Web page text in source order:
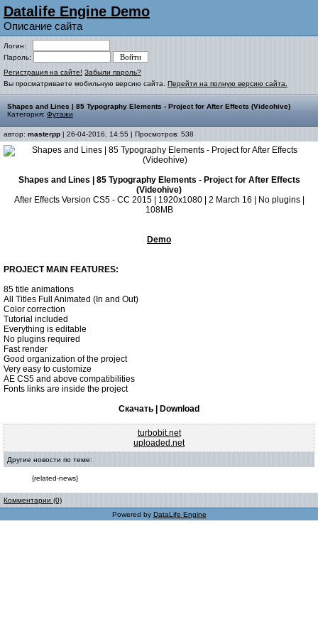
Datalife Engine Demo
Описание сайта
Логин:
Пароль:
Регистрация на сайте! Забыли пароль?
Вы просматриваете мобильную версию сайта. Перейти на полную версию сайта.
Shapes and Lines | 85 Typography Elements - Project for After Effects (Videohive)
Категория: Футажи
автор: masterpp | 26-04-2016, 14:55 | Просмотров: 538
Shapes and Lines | 85 Typography Elements - Project for After Effects
(Videohive)
After Effects Version CS5 - CC 2015 | 1920x1080 | 2 March 16 | No plugins |
108MB
Demo
PROJECT MAIN FEATURES:
85 title animations
All Titles Full Animated (In and Out)
Color correction
Tutorial included
Everything is editable
No plugins required
Fast render
Good organization of the project
Very easy to customize
AE CS5 and above compatibilities
Fonts links are inside the project
Скачать | Download
turbobit.net
uploaded.net
Другие новости по теме:
{related-news}
Комментарии (0)
Powered by DataLife Engine